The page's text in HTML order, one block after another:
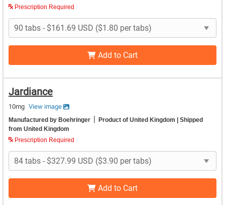
Prescription Required
Add to Cart
Jardiance
10mg View image
Manufactured by Boehringer | Product of United Kingdom | Shipped
from United Kingdom
Prescription Required
Add to Cart